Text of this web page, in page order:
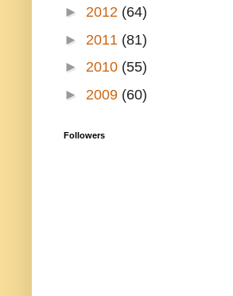
► 2012 (64)
► 2011 (81)
► 2010 (55)
► 2009 (60)
Followers